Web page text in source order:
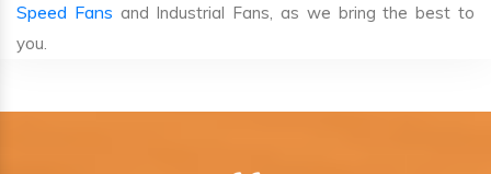
Speed Fans and Industrial Fans, as we bring the best to
you.